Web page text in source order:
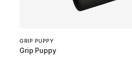
GRIP PUPPY
Grip Puppy